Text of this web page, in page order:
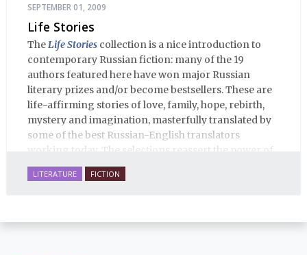
SEPTEMBER 01, 2009
Life Stories
TheLife Stories collection is a nice introduction to
contemporary Russian fiction: many of the 19
authors featured here have won major Russian
literary prizes and/or become bestsellers. These are
life-affirming stories of love, family, hope, rebirth,
mystery and imagination, masterfully translated by
some of the best Russian-English translators
working today. The selections reassert the power of
Russian literature to affect readers of all cultures in
profound and lasting ways. Best of all, 100% of the
human beings who are nearing the end of their own
LITERATURE FICTION